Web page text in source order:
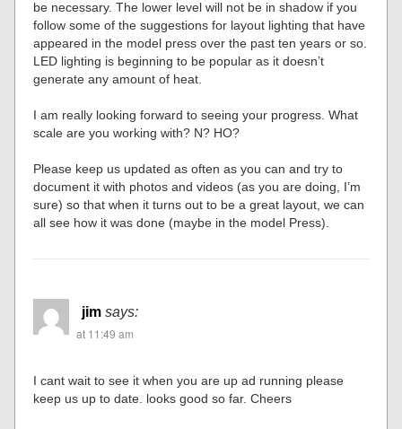
be necessary. The lower level will not be in shadow if you
follow some of the suggestions for layout lighting that have
appeared in the model press over the past ten years or so.
LED lighting is beginning to be popular as it doesn’t
generate any amount of heat.
I am really looking forward to seeing your progress. What
scale are you working with? N? HO?
Please keep us updated as often as you can and try to
document it with photos and videos (as you are doing, I’m
sure) so that when it turns out to be a great layout, we can
all see how it was done (maybe in the model Press).
jim says:
at 11:49 am
I cant wait to see it when you are up ad running please
keep us up to date. looks good so far. Cheers